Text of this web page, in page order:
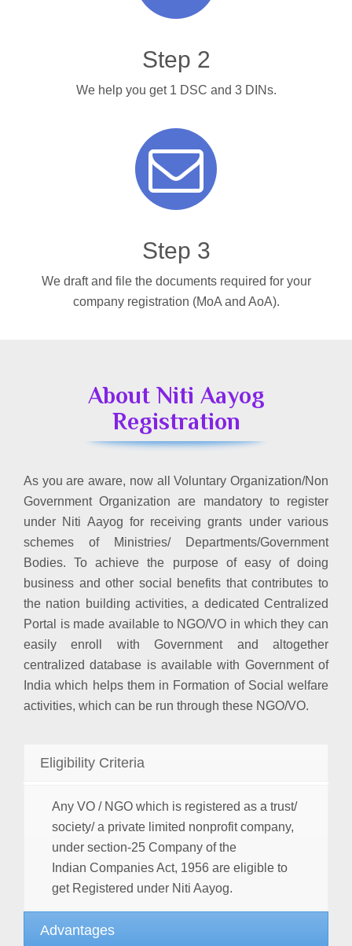
Step 2
We help you get 1 DSC and 3 DINs.
Step 3
We draft and file the documents required for your
company registration (MoA and AoA).
About Niti Aayog
Registration
As you are aware, now all Voluntary Organization/Non
Government Organization are mandatory to register
under Niti Aayog for receiving grants under various
schemes of Ministries/ Departments/Government
Bodies. To achieve the purpose of easy of doing
business and other social benefits that contributes to
the nation building activities, a dedicated Centralized
Portal is made available to NGO/VO in which they can
easily enroll with Government and altogether
centralized database is available with Government of
India which helps them in Formation of Social welfare
activities, which can be run through these NGO/VO.
Eligibility Criteria
Any VO / NGO which is registered as a trust/
society/ a private limited nonprofit company,
under section-25 Company of the
Indian Companies Act, 1956 are eligible to
get Registered under Niti Aayog.
Advantages